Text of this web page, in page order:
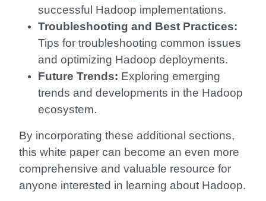
successful Hadoop implementations.
Troubleshooting and Best Practices:
Tips for troubleshooting common issues
and optimizing Hadoop deployments.
Future Trends: Exploring emerging
trends and developments in the Hadoop
ecosystem.
By incorporating these additional sections,
this white paper can become an even more
comprehensive and valuable resource for
anyone interested in learning about Hadoop.